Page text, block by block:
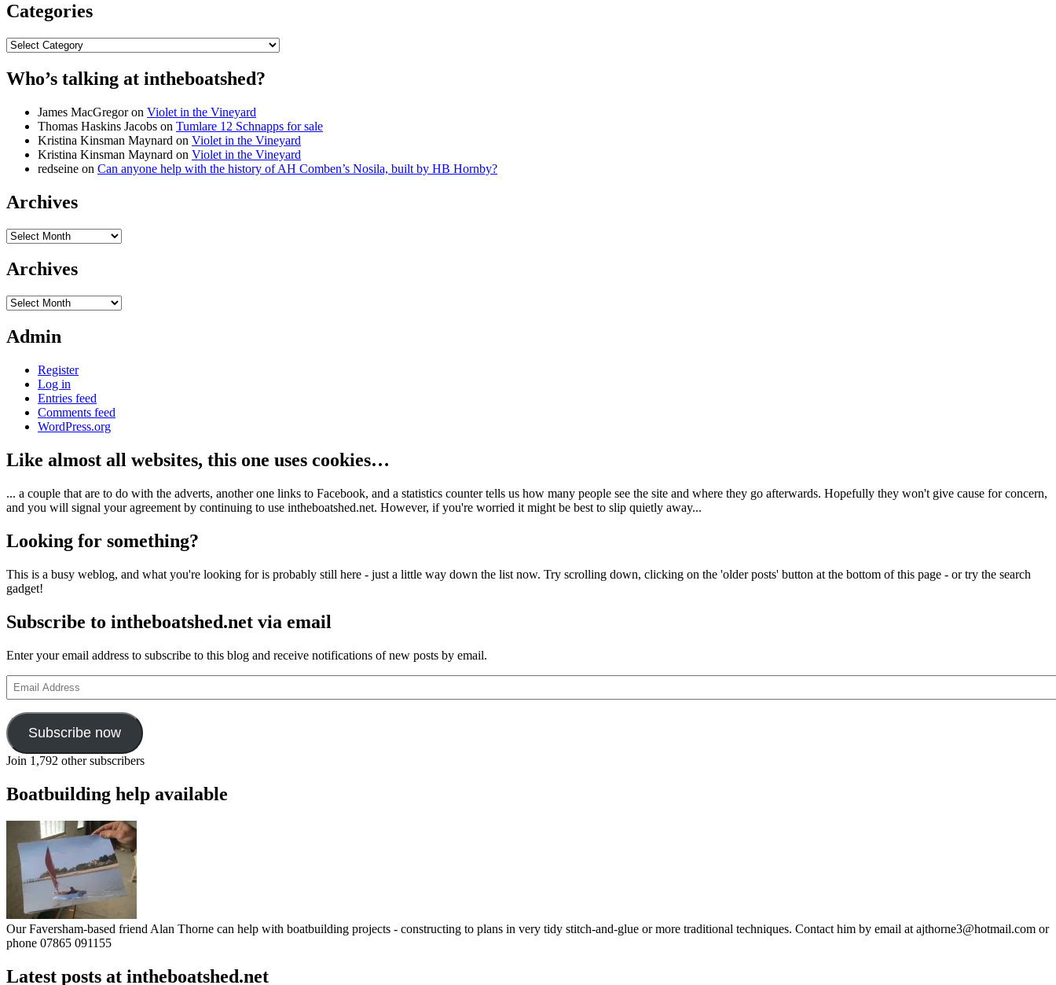
Categories
Categories
Who’s talking at intheboatshed?
James MacGregoron Violet in the Vineyard
Thomas Haskins Jacobs on Tumlare 12 Schnapps for sale
Kristina Kinsman Maynard on Violet in the Vineyard
Kristina Kinsman Maynard on Violet in the Vineyard
redseine on Can anyone help with the history of AH Comben’s Nosila, built by HB Hornby?
Archives
Archives
Archives
Archives
Admin
Register
Log in
Entries feed
Comments feed
WordPress.org
Like almost all websites, this one uses cookies…
... a couple that are to do with the adverts, another one links to Facebook, and a statistics counter tells us how many people see the site and where they go afterwards. Hopefully they won't give cause for concern,
and you will signal your agreement by continuing to use intheboatshed.net. However, if you're worried it might be best to slip quietly away...
Looking for something?
This is a busy weblog, and what you're looking for is probably still here - just a little way down the list now. Try scrolling down, clicking on the 'older posts' button at the bottom of this page - or try the search
gadget!
Subscribe to intheboatshed.net via email
Enter your email address to subscribe to this blog and receive notifications of new posts by email.
Email
Address
Subscribe now
Join 1,792 other subscribers
Boatbuilding help available
Our Faversham-based friend Alan Thorne can help with boatbuilding projects - constructing to plans in very tidy stitch-and-glue or more traditional techniques. Contact him by email at ajthorne3@hotmail.com or
phone 07865 091155
Latest posts at intheboatshed.net